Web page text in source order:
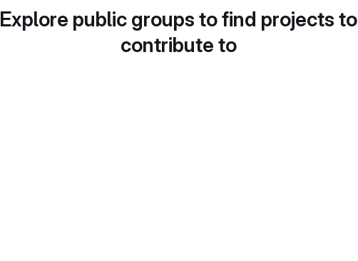
Explore public groups to find projects to
contribute to